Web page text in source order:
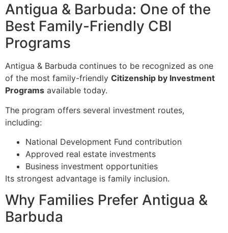
Antigua & Barbuda: One of the
Best Family-Friendly CBI
Programs
Antigua & Barbuda continues to be recognized as one
of the most family-friendly Citizenship by Investment
Programs available today.
The program offers several investment routes,
including:
National Development Fund contribution
Approved real estate investments
Business investment opportunities
Its strongest advantage is family inclusion.
Why Families Prefer Antigua &
Barbuda